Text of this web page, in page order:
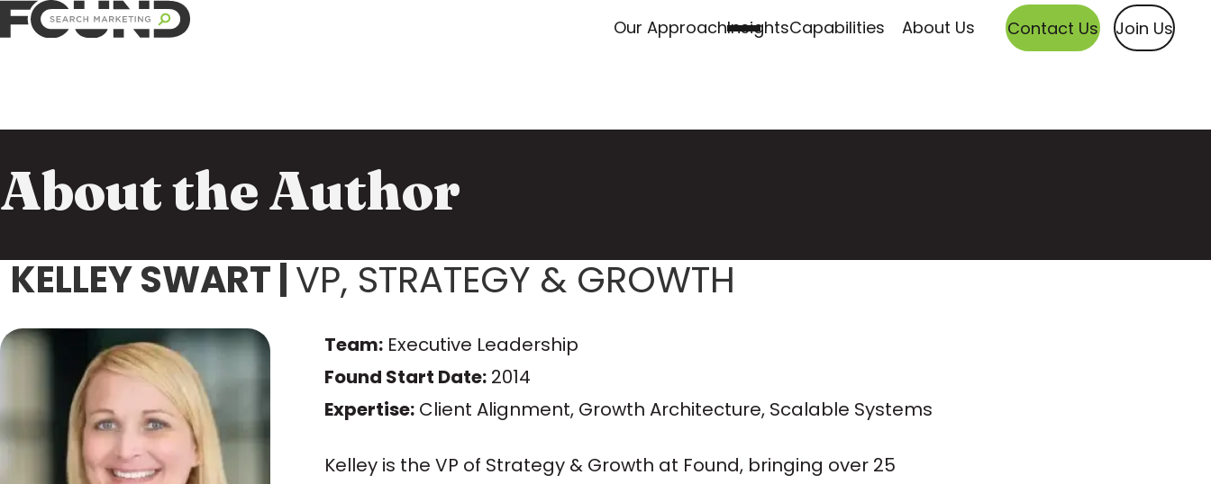
Our ApproachInsightsCapabilities About Us Contact Us Join Us
About the Author
KELLEY SWART|VP, STRATEGY & GROWTH
Team: Executive Leadership
Found Start Date: 2014
Expertise: Client Alignment, Growth Architecture, Scalable Systems
Kelley is the VP of Strategy & Growth at Found, bringing over 25